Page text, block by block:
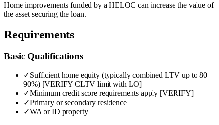
Home improvements funded by a HELOC can increase the value of
the asset securing the loan.
Requirements
Basic Qualifications
✓Sufficient home equity (typically combined LTV up to 80–
90%) [VERIFY CLTV limit with LO]
✓Minimum credit score requirements apply [VERIFY]
✓Primary or secondary residence
✓WA or ID property